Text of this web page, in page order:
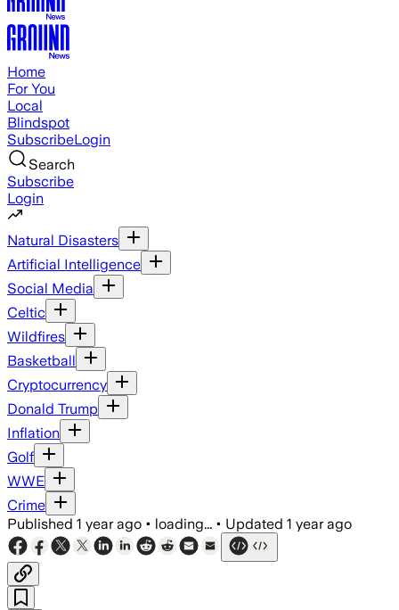
Home
For You
Local
Blindspot
SubscribeLogin
Search
Subscribe
Login
Natural Disasters
Artificial Intelligence
Social Media
Celtic
Wildfires
Basketball
Cryptocurrency
Donald Trump
Inflation
Golf
WWE
Crime
Published 1 year ago • loading... • Updated 1 year ago